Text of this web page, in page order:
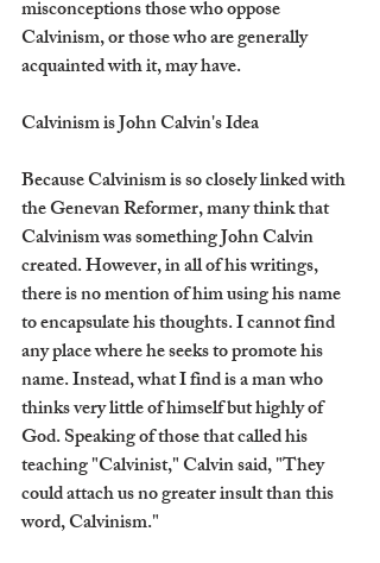
misconceptions those who oppose
Calvinism, or those who are generally
acquainted with it, may have.
Calvinism is John Calvin's Idea
Because Calvinism is so closely linked with
the Genevan Reformer, many think that
Calvinism was something John Calvin
created. However, in all of his writings,
there is no mention of him using his name
to encapsulate his thoughts. I cannot find
any place where he seeks to promote his
name. Instead, what I find is a man who
thinks very little of himself but highly of
God. Speaking of those that called his
teaching "Calvinist," Calvin said, "They
could attach us no greater insult than this
word, Calvinism."